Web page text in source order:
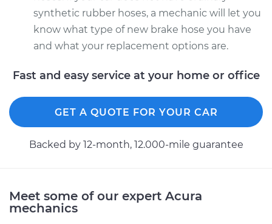
Estimate
Shop/Dealer Price $375.30 $491.61
synthetic rubber hoses, a mechanic will let you
know what type of new brake hose you have
and what your replacement options are.
Fast and easy service at your home or office
GET A QUOTE FOR YOUR CAR
Backed by 12-month, 12.000-mile guarantee
Meet some of our expert Acura
mechanics